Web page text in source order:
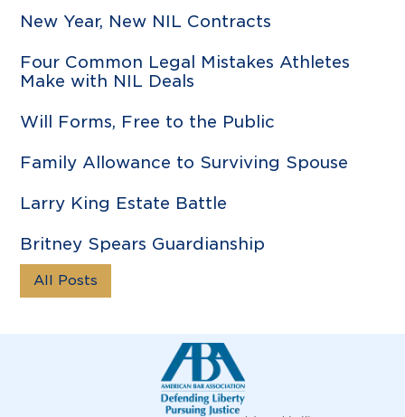
New Year, New NIL Contracts
Four Common Legal Mistakes Athletes
Make with NIL Deals
Will Forms, Free to the Public
Family Allowance to Surviving Spouse
Larry King Estate Battle
Britney Spears Guardianship
All Posts